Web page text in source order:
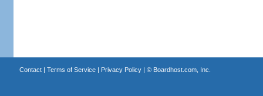
Contact| Terms of Service| Privacy Policy| © Boardhost.com, Inc.